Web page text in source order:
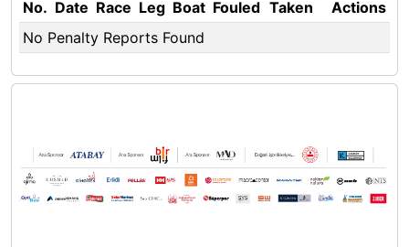
No. Date Race Leg Boat Fouled Taken
Actions
No Penalty Reports Found